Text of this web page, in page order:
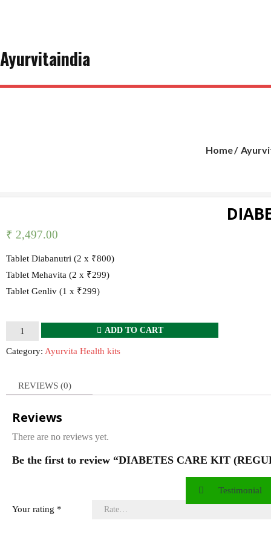
Ayurvitaindia
Home
₹ 2,497.00
Tablet Diabanutri (2 x ₹800)
Tablet Mehavita (2 x ₹299)
Tablet Genliv (1 x ₹299)
DIABETES
quantity
ADD TO CART
Category: Ayurvita Health kits
REVIEWS (0)
Reviews
There are no reviews yet.
Be the first to review “DIABETES CARE KIT
Your rating *
Testimonial